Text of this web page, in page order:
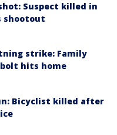
Suspect killed in
shootout
strike: Family
hits home
Bicyclist killed after